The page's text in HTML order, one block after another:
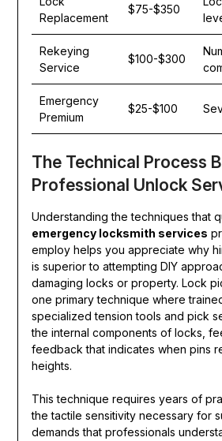
Replacement
$75-$350
Rekeying
Service
$100-$300
Emergency
Premium
$25-$100
The Technical Process
Professional Unlock
Understanding the techniques that
emergency locksmith services
employ helps you appreciate why
is superior to attempting DIY
damaging locks or property. Lock
one primary technique where
specialized tension tools and pick
the internal components of locks,
feedback that indicates when pins
heights.
This technique requires years of
the tactile sensitivity necessary for
demands that professionals